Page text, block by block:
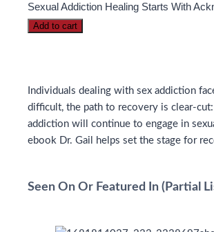
Sexual Addiction Healing Starts With
Add to cart
Individuals dealing with sex addiction
difficult, the path to recovery is clear-
addiction will continue to engage in
ebook Dr. Gail helps set the stage for
Seen On Or Featured In (Partial